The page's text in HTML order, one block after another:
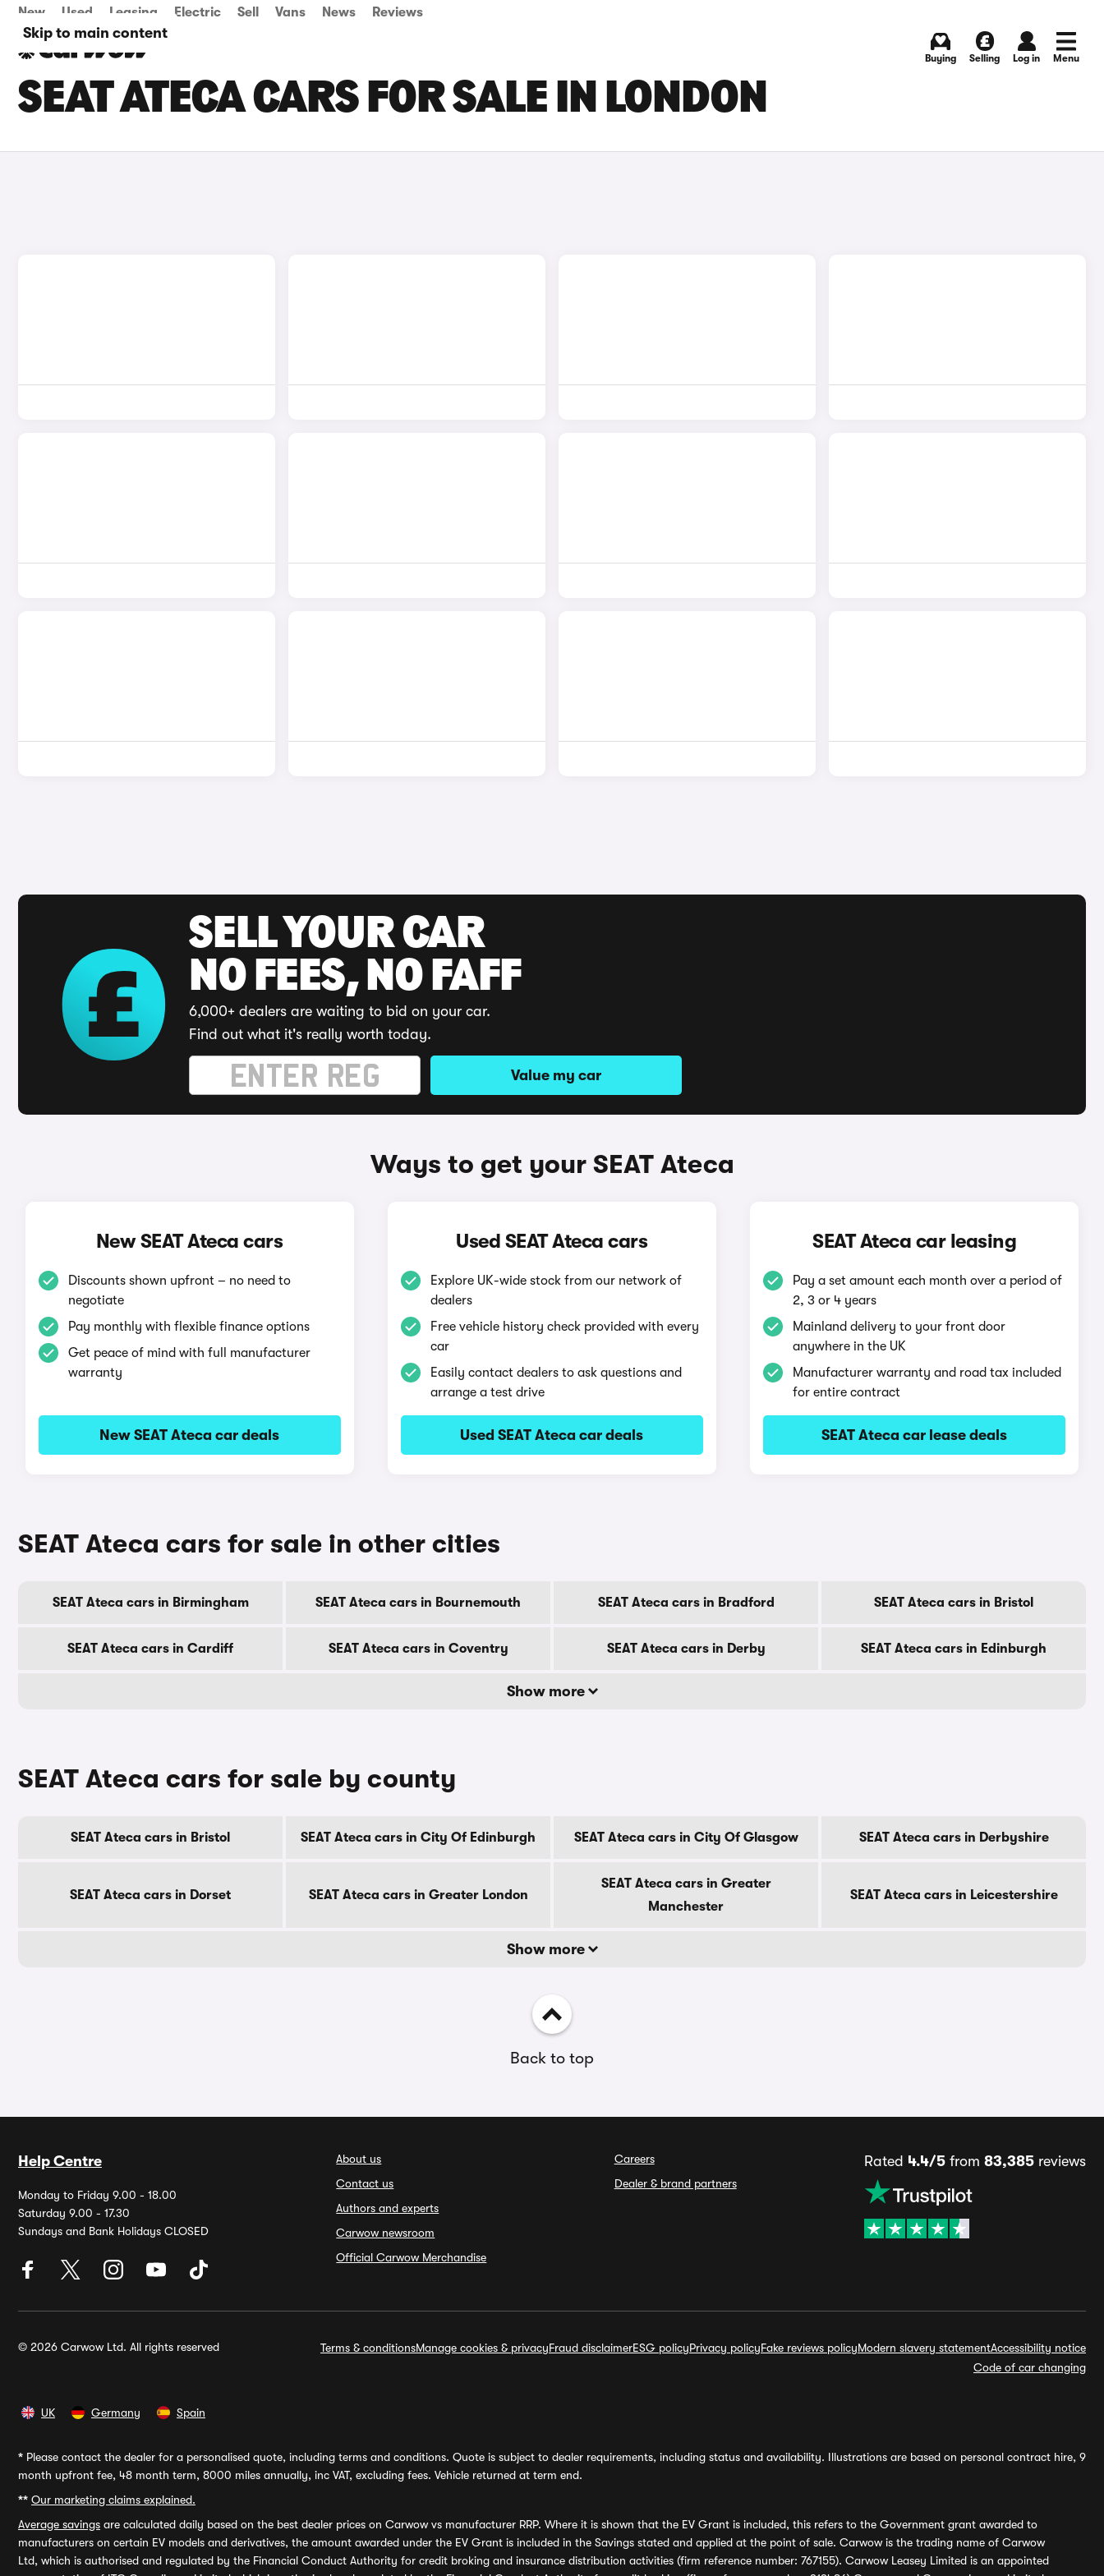
Skip to main content
New Used Leasing Electric Sell Vans News Reviews
Buying Selling Log in Menu
SEAT ATECA CARS FOR SALE IN LONDON
SELL YOUR CAR
NO FEES, NO FAFF
6,000+ dealers are waiting to bid on your car.
Find out what it's really worth today.
Value my car
Ways to get your SEAT Ateca
New SEAT Ateca cars
Discounts shown upfront – no need to
negotiate
Pay monthly with flexible finance options
Get peace of mind with full manufacturer
warranty
New SEAT Ateca car deals
Used SEAT Ateca cars
Explore UK-wide stock from our network of
dealers
Free vehicle history check provided with every
car
Easily contact dealers to ask questions and
arrange a test drive
Used SEAT Ateca car deals
SEAT Ateca car leasing
Pay a set amount each month over a period of
2, 3 or 4 years
Mainland delivery to your front door
anywhere in the UK
Manufacturer warranty and road tax included
for entire contract
SEAT Ateca car lease deals
SEAT Ateca cars for sale in other cities
SEAT Ateca cars in Birmingham SEAT Ateca cars in Bournemouth SEAT Ateca cars in Bradford SEAT Ateca cars in Bristol
SEAT Ateca cars in Cardiff SEAT Ateca cars in Coventry SEAT Ateca cars in Derby SEAT Ateca cars in Edinburgh
Show more
SEAT Ateca cars for sale by county
SEAT Ateca cars in Bristol SEAT Ateca cars in City Of Edinburgh SEAT Ateca cars in City Of Glasgow SEAT Ateca cars in Derbyshire
SEAT Ateca cars in Dorset SEAT Ateca cars in Greater London
SEAT Ateca cars in Greater
Manchester
SEAT Ateca cars in Leicestershire
Show more
Back to top
Help Centre
Monday to Friday 9.00 - 18.00
Saturday 9.00 - 17.30
Sundays and Bank Holidays CLOSED
About us
Contact us
Authors and experts
Carwow newsroom
Official Carwow Merchandise
Careers
Dealer & brand partners
Rated 4.4/5from 83,385reviews
© 2026 Carwow Ltd. All rights reserved Terms & conditionsManage cookies & privacyFraud disclaimerESG policyPrivacy policyFake reviews policyModern slavery statementAccessibility notice
Code of car changing
UK Germany Spain
* Please contact the dealer for a personalised quote, including terms and conditions. Quote is subject to dealer requirements, including status and availability. Illustrations are based on personal contract hire, 9
month upfront fee, 48 month term, 8000 miles annually, inc VAT, excluding fees. Vehicle returned at term end.
** Our marketing claims explained.
Average savings are calculated daily based on the best dealer prices on Carwow vs manufacturer RRP. Where it is shown that the EV Grant is included, this refers to the Government grant awarded to
manufacturers on certain EV models and derivatives, the amount awarded under the EV Grant is included in the Savings stated and applied at the point of sale. Carwow is the trading name of Carwow
Ltd, which is authorised and regulated by the Financial Conduct Authority for credit broking and insurance distribution activities (firm reference number: 767155). Carwow Leasey Limited is an appointed